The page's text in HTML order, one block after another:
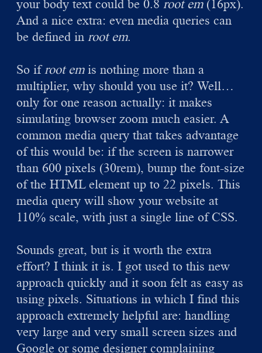
And a nice extra: even media queries can
be defined in root em.
So ifroot emis nothing more than a
multiplier, why should you use it? Well…
only for one reason actually: it makes
simulating browser zoom much easier. A
common media query that takes advantage
of this would be: if the screen is narrower
than 600 pixels (30rem), bump the font-size
of the HTML element up to 22 pixels. This
media query will show your website at
110% scale, with just a single line of CSS.
Sounds great, but is it worth the extra
effort? I think it is. I got used to this new
approach quickly and it soon felt as easy as
using pixels. Situations in which I find this
approach extremely helpful are: handling
very large and very small screen sizes and
Google or some designer complaining